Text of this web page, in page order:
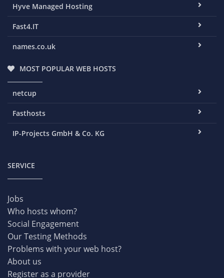
Hyve Managed Hosting
Fast4.IT
names.co.uk
MOST POPULAR WEB HOSTS
netcup
Fasthosts
IP-Projects GmbH & Co. KG
SERVICE
Jobs
Who hosts whom?
Social Engagement
Our Testing Methods
Problems with your web host?
About us
Register as a provider